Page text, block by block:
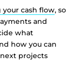
your cash flow, so
and
what
how you can
projects